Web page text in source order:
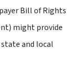
Bill of Rights
might provide
and local